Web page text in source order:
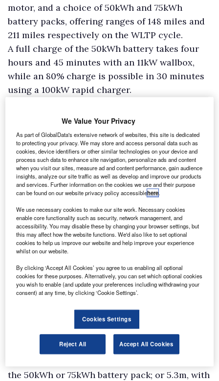
motor, and a choice of 50kWh and 75kWh
battery packs, offering ranges of 148 miles and
211 miles respectively on the WLTP cycle.
A full charge of the 50kWh battery takes four
hours and 45 minutes with an 11kW wallbox,
while an 80% charge is possible in 30 minutes
using a 100kW rapid charger.
Three panel van lengths are available: 4.6m,
the 50kWh or 75kWh battery pack; or 5.3m, with
We Value Your Privacy
As part of GlobalData's extensive network of websites, this site is dedicated
to protecting your privacy. We may store and access personal data such as
cookies, device identifiers or other similar technologies on your device and
process such data to enhance site navigation, personalize ads and content
when you visit our sites, measure ad and content performance, gain audience
insights, analyze our site traffic as well as develop and improve our products
and services. Further information on the cookies we use and their purpose
can be found on our website privacy policy accessiblehere.
We use necessary cookies to make our site work. Necessary cookies
enable core functionality such as security, network management, and
accessibility. You may disable these by changing your browser settings, but
this may affect how the website functions. We'd also like to set optional
cookies to help us improve our website and help improve your experience
whilst on our website.
By clicking ‘Accept All Cookies’ you agree to us enabling all optional
cookies for these purposes. Alternatively, you can set which optional cookies
you wish to enable (and update your preferences including withdrawing your
consent) at any time, by clicking ‘Cookie Settings’.
Cookies Settings
Reject All Accept All Cookies